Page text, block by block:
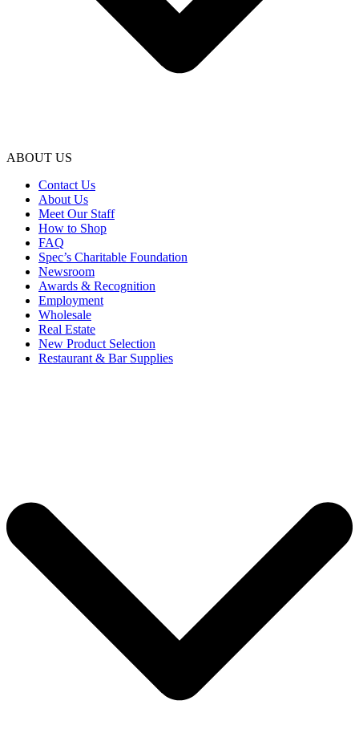
ABOUT US
Contact Us
About Us
Meet Our Staff
How to Shop
FAQ
Spec’s Charitable Foundation
Newsroom
Awards & Recognition
Employment
Wholesale
Real Estate
New Product Selection
Restaurant & Bar Supplies